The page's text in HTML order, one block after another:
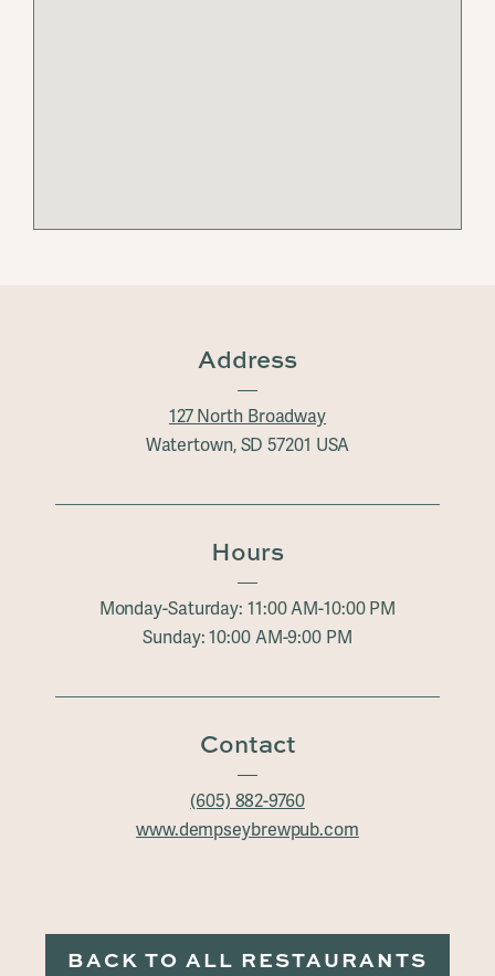
Address
127 North Broadway
Watertown, SD 57201 USA
Hours
Monday-Saturday: 11:00 AM-10:00 PM
Sunday: 10:00 AM-9:00 PM
Contact
(605) 882-9760
www.dempseybrewpub.com
BACK TO ALL RESTAURANTS